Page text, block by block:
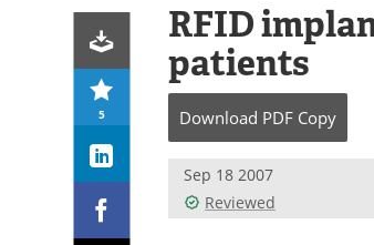
5
RFID
patients
Download PDF Copy
Sep 18 2007
Reviewed